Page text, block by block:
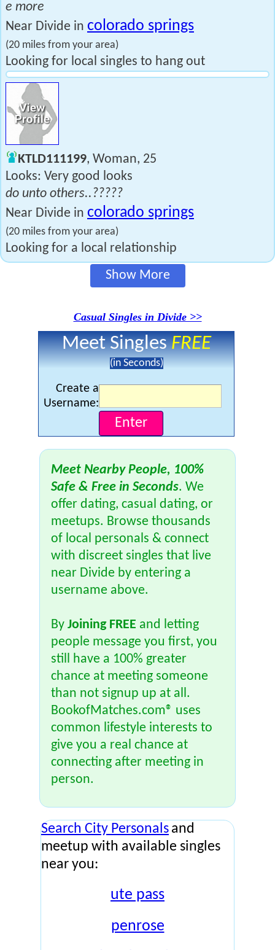
e more
Near Divide in colorado springs
(20 miles from your area)
Looking for local singles to hang out
KTLD111199, Woman, 25
Looks: Very good looks
do unto others..?????
Near Divide in colorado springs
(20 miles from your area)
Looking for a local relationship
Show More
Casual Singles in Divide >>
Meet SinglesFREE
(in Seconds)
Create a
Username:
Meet Nearby People, 100%
Safe & Free in Seconds. We
offer dating, casual dating, or
meetups. Browse thousands
of local personals & connect
with discreet singles that live
near Divide by entering a
username above.
By Joining FREE and letting
people message you first, you
still have a 100% greater
chance at meeting someone
than not signup up at all.
BookofMatches.com® uses
common lifestyle interests to
give you a real chance at
connecting after meeting in
person.
Search City Personals and
meetup with available singles
near you:
ute pass
penrose